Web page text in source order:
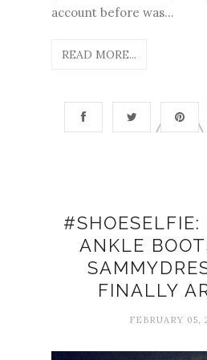
account before was...
READ MORE...
#SHOESELFIE:
ANKLE
FINALLY
FEBRUARY 05,